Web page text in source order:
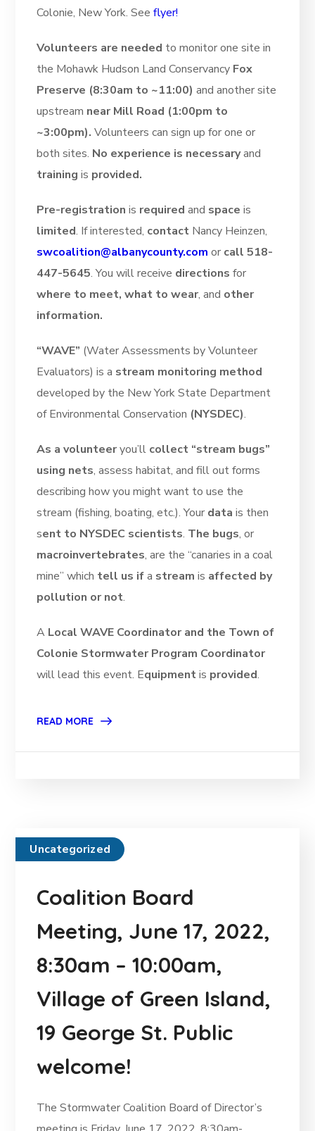
Colonie, New York. Seeflyer!
Volunteers are needed to monitor one site in
the Mohawk Hudson Land Conservancy Fox
Preserve (8:30am to ~11:00) and another site
upstream near Mill Road (1:00pm to
~3:00pm).Volunteers can sign up for one or
both sites. No experience is necessaryand
training is provided.
Pre-registration is required and space is
limited. If interested, contact Nancy Heinzen,
swcoalition@albanycounty.com or call 518-
447-5645. You will receive directionsfor
where to meet, what to wear, and other
information.
“WAVE” (Water Assessments by Volunteer
Evaluators) is a stream monitoring method
developed by the New York State Department
of Environmental Conservation (NYSDEC).
As a volunteeryou’ll collect “stream bugs”
using nets, assess habitat, and fill out forms
describing how you might want to use the
stream (fishing, boating, etc.). Your datais then
sent to NYSDEC scientists. The bugs, or
macroinvertebrates, are the “canaries in a coal
mine” which tell us ifa stream is affected by
pollution or not.
A Local WAVE Coordinator and the Town of
Colonie Stormwater Program Coordinator
will lead this event. Equipmentis provided.
READ MORE
Uncategorized
Coalition Board
Meeting, June 17, 2022,
8:30am – 10:00am,
Village of Green Island,
19 George St. Public
welcome!
The Stormwater Coalition Board of Director’s